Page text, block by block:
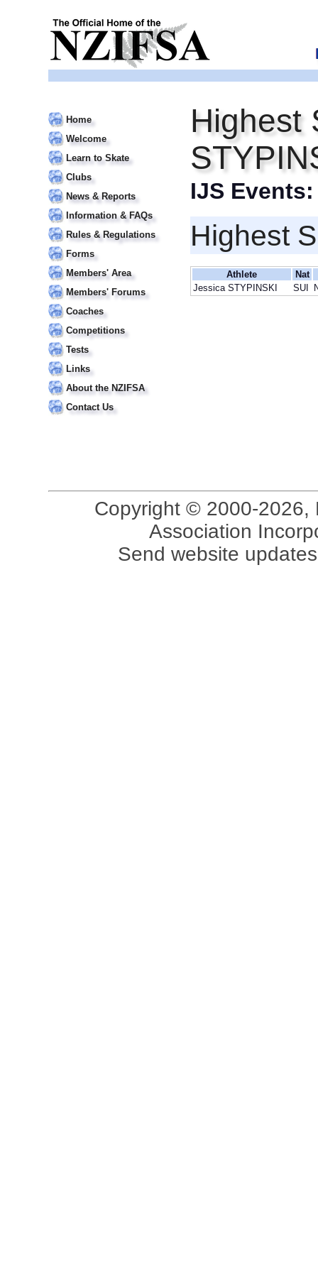
Home
Welcome
Learn to Skate
Clubs
News & Reports
Information & FAQs
Rules & Regulations
Forms
Members' Area
Members' Forums
Coaches
Competitions
Tests
Links
About the NZIFSA
Contact Us
Highest
IJS
Highest
Athlete
Nat
Jessica STYPINSKI
SUI
Copyright © 2000-2026,
Association
Send website